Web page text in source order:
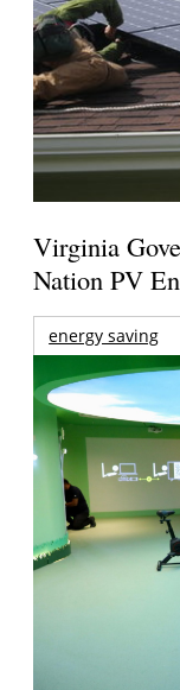
Virginia
Nation PV
energy saving